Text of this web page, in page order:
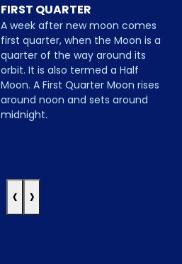
FIRST QUARTER
A week after new moon comes
first quarter, when the Moon is a
quarter of the way around its
orbit. It is also termed a Half
Moon. A First Quarter Moon rises
around noon and sets around
midnight.
‹ ›